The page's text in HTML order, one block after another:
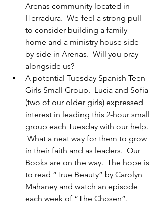
Arenas community located in
Herradura.  We feel a strong pull
to consider building a family
home and a ministry house side-
by-side in Arenas.  Will you pray
alongside us?
A potential Tuesday Spanish Teen
Girls Small Group.  Lucia and Sofia
(two of our older girls) expressed
interest in leading this 2-hour small
group each Tuesday with our help.
What a neat way for them to grow
in their faith and as leaders.  Our
Books are on the way.  The hope is
to read “True Beauty” by Carolyn
Mahaney and watch an episode
each week of “The Chosen”.